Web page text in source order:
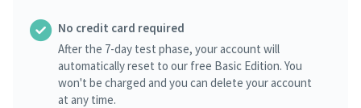
No credit card required
After the 7-day test phase, your account will
automatically reset to our free Basic Edition. You
won't be charged and you can delete your account
at any time.